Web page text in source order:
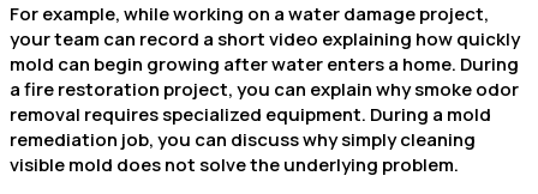
For example, while working on a water damage project,
your team can record a short video explaining how quickly
mold can begin growing after water enters a home. During
a fire restoration project, you can explain why smoke odor
removal requires specialized equipment. During a mold
remediation job, you can discuss why simply cleaning
visible mold does not solve the underlying problem.